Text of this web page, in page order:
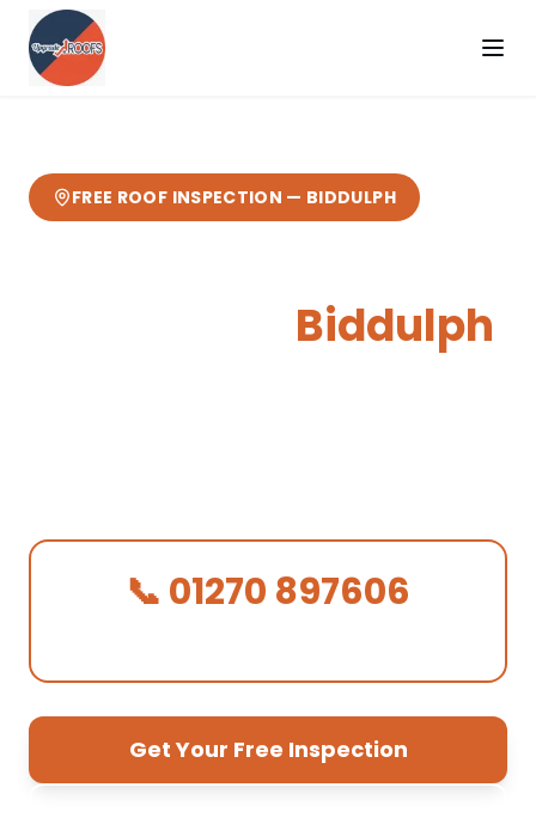
FREE ROOF INSPECTION — BIDDULPH
Biddulph
📞 01270 897606
Get Your Free Inspection